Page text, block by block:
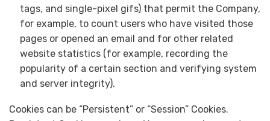
tags, and single-pixel gifs) that permit the Company,
for example, to count users who have visited those
pages or opened an email and for other related
website statistics (for example, recording the
popularity of a certain section and verifying system
and server integrity).
Cookies can be “Persistent” or “Session” Cookies.